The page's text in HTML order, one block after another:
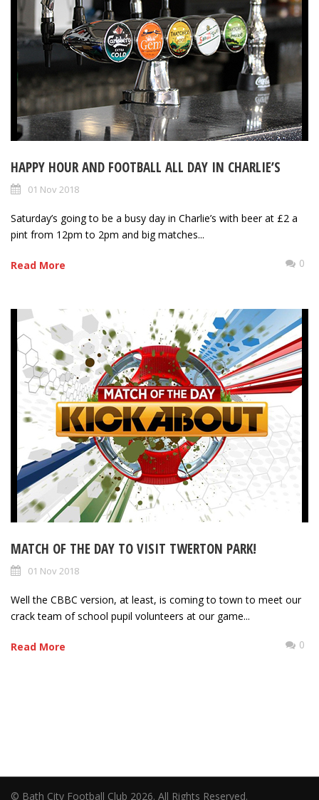
HAPPY HOUR AND FOOTBALL ALL DAY IN CHARLIE’S
01 Nov 2018
Saturday’s going to be a busy day in Charlie’s with beer at £2 a
pint from 12pm to 2pm and big matches...
Read More 0
MATCH OF THE DAY TO VISIT TWERTON PARK!
01 Nov 2018
Well the CBBC version, at least, is coming to town to meet our
crack team of school pupil volunteers at our game...
Read More 0
© Bath City Football Club 2026. All Rights Reserved.